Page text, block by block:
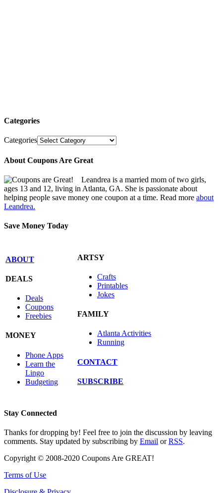
Categories
Categories
About Coupons Are Great
Leandrea is a married mom of two girls,
ages 13 and 12, living in Atlanta, GA. She is passionate about
helping people save money one coupon at a time. Read more about
Leandrea.
Save Money Today
ABOUT
DEALS
Deals
Coupons
Freebies
MONEY
Phone Apps
Learn the
Lingo
Budgeting
ARTSY
Crafts
Printables
Jokes
FAMILY
Atlanta Activities
Running
CONTACT
SUBSCRIBE
Stay Connected
Thanks for dropping by! Feel free to join the discussion by leaving
comments. Stay updated by subscribing by Email orRSS.
Copyright © 2008-2020 Coupons Are GREAT!
Terms of Use